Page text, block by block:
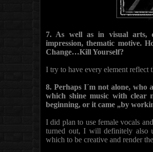
7. As well as in visual arts,
impression, thematic motive.
Change…Kill Yourself?
I try to have every element reflect
8. Perhaps I´m not alone, who
which shine music with clear
beginning, or it came „by
I did plan to use female vocals
turned out, I will definitely also
which to be creative and render